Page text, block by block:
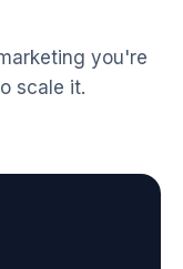
you're
scale it.